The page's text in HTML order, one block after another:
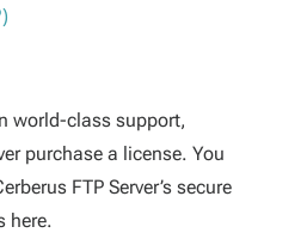
world-class support,
purchase a license. You
FTP Server’s secure
here.